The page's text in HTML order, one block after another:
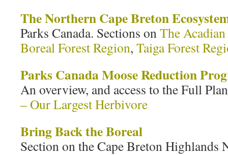
The Northern Cape Breton
Parks Canada. Sections onThe
Boreal Forest Region, Taiga Forest
Parks Canada Moose Reduction
An overview, and access to the Full
– Our Largest Herbivore
Bring Back the Boreal
Section on the Cape Breton Highlands